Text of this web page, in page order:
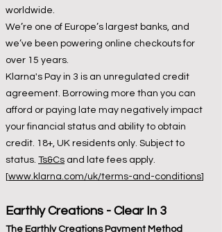
worldwide.
We’re one of Europe’s largest banks, and
we’ve been powering online checkouts for
over 15 years.
Klarna's Pay in 3 is an unregulated credit
agreement. Borrowing more than you can
afford or paying late may negatively impact
your financial status and ability to obtain
credit. 18+, UK residents only. Subject to
status. Ts&Cs and late fees apply.
[www.klarna.com/uk/terms-and-conditions]
Earthly Creations - Clear In 3
The Earthly Creations Payment Method